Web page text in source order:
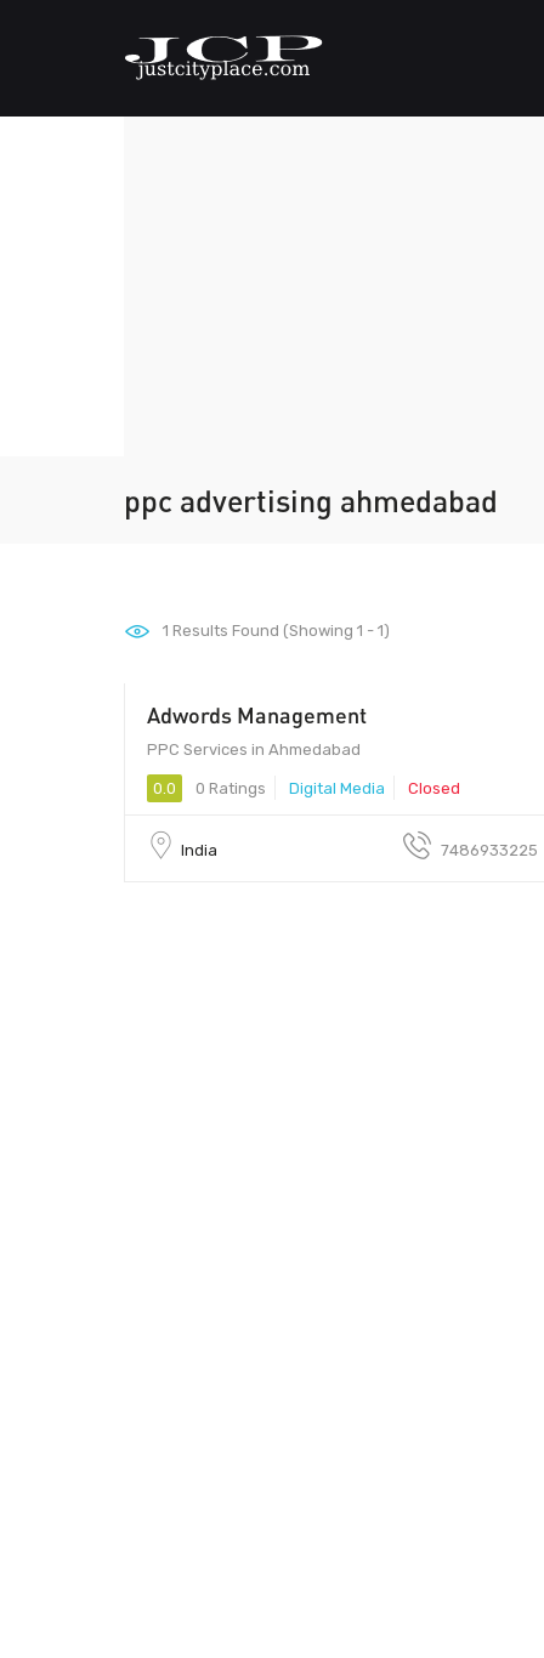
ppc advertising ahmedabad
1 Results Found (Showing 1 - 1)
Adwords Management
PPC Services in Ahmedabad
0.0 0 Ratings Digital Media Closed
India 7486933225